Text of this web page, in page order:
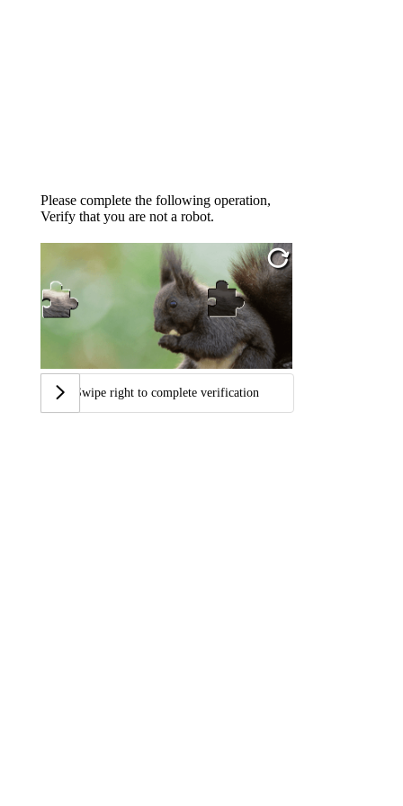
Please complete the following operation,
Verify that you are not a robot.
Swipe right to complete verification